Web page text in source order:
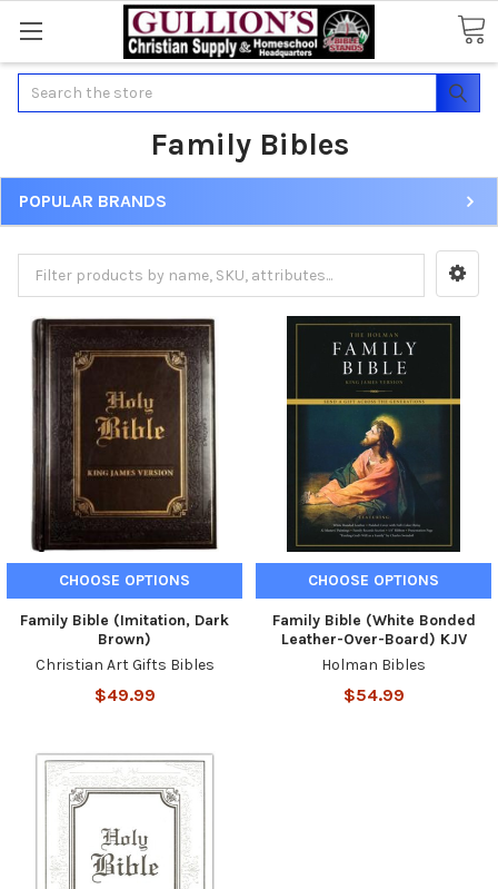
Search
Family Bibles
POPULAR BRANDS
CHOOSE OPTIONS
Family Bible (Imitation, Dark
Brown)
Christian Art Gifts Bibles
$49.99
CHOOSE OPTIONS
Family Bible (White Bonded
Leather-Over-Board) KJV
Holman Bibles
$54.99